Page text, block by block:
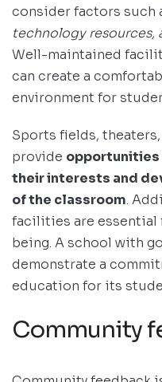
consider factors such
technology resources,
Well-maintained
can create a
environment for
Sports fields,
provide opportunities
their interests and
of the classroom.
facilities are essential
being. A school with
demonstrate a
education for its
Community